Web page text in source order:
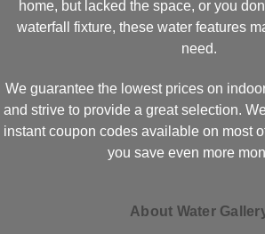
home, but lacked the space, or you
waterfall fixture, these water features
need.
We guarantee the lowest prices on
and strive to provide a great selection.
instant coupon codes available on most
you save even more
About Water